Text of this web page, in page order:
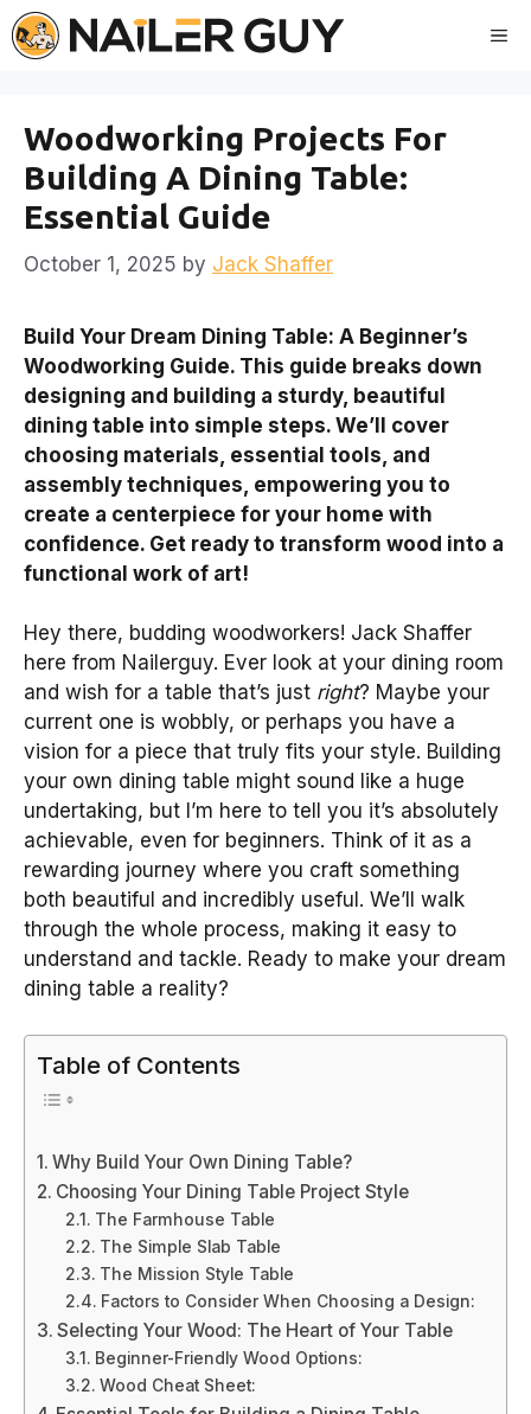
Skip
to
Woodworking Projects For
Building A Dining Table:
Essential Guide
October 1, 2025 by Jack Shaffer
Build Your Dream Dining Table: A Beginner’s
Woodworking Guide. This guide breaks down
designing and building a sturdy, beautiful
dining table into simple steps. We’ll cover
choosing materials, essential tools, and
assembly techniques, empowering you to
create a centerpiece for your home with
confidence. Get ready to transform wood into a
functional work of art!
Hey there, budding woodworkers! Jack Shaffer
here from Nailerguy. Ever look at your dining room
and wish for a table that’s just right? Maybe your
current one is wobbly, or perhaps you have a
vision for a piece that truly fits your style. Building
your own dining table might sound like a huge
undertaking, but I’m here to tell you it’s absolutely
achievable, even for beginners. Think of it as a
rewarding journey where you craft something
both beautiful and incredibly useful. We’ll walk
through the whole process, making it easy to
understand and tackle. Ready to make your dream
dining table a reality?
Table of Contents
Why Build Your Own Dining Table?
Choosing Your Dining Table Project Style
The Farmhouse Table
The Simple Slab Table
The Mission Style Table
Factors to Consider When Choosing a Design:
Selecting Your Wood: The Heart of Your Table
Beginner-Friendly Wood Options:
Wood Cheat Sheet: